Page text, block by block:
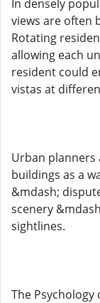
In densely
views are often
Rotating
allowing each
resident could
vistas at
Urban
buildings as a
&mdash;
scenery
sightlines.
The Psychology